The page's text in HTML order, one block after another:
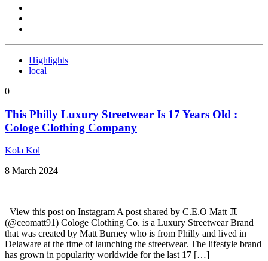
Highlights
local
0
This Philly Luxury Streetwear Is 17 Years Old :
Cologe Clothing Company
Kola Kol
8 March 2024
View this post on Instagram A post shared by C.E.O Matt ♊️
(@ceomatt91) Cologe Clothing Co. is a Luxury Streetwear Brand
that was created by Matt Burney who is from Philly and lived in
Delaware at the time of launching the streetwear. The lifestyle brand
has grown in popularity worldwide for the last 17 […]